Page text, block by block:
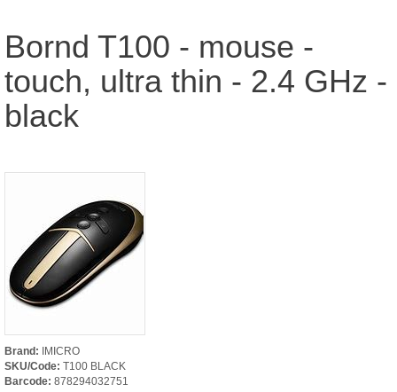
Bornd T100 - mouse -
touch, ultra thin - 2.4 GHz -
black
Brand: IMICRO
SKU/Code: T100 BLACK
Barcode: 878294032751